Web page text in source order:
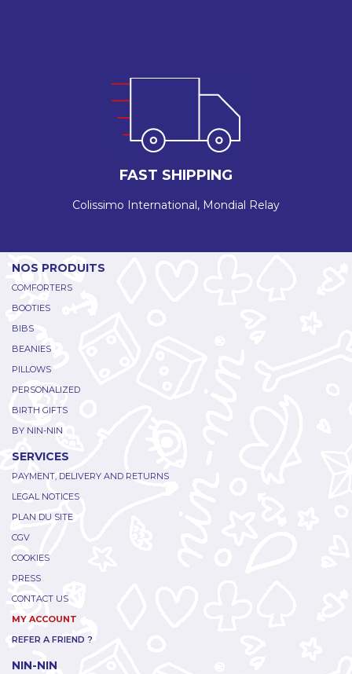
FAST SHIPPING
Colissimo International, Mondial Relay
NOS PRODUITS
COMFORTERS
BOOTIES
BIBS
BEANIES
PILLOWS
PERSONALIZED
BIRTH GIFTS
BY NIN-NIN
SERVICES
PAYMENT, DELIVERY AND RETURNS
LEGAL NOTICES
PLAN DU SITE
CGV
COOKIES
PRESS
CONTACT US
MY ACCOUNT
REFER A FRIEND ?
NIN-NIN